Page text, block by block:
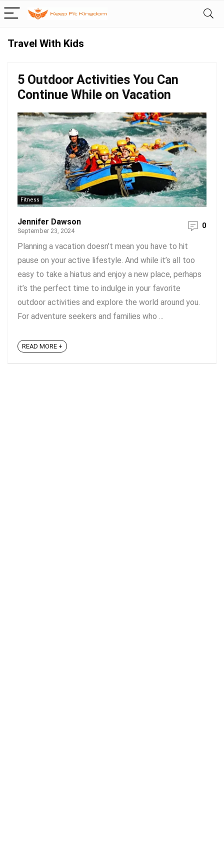
Travel With Kids
5 Outdoor Activities You Can
Continue While on Vacation
Fitness
Jennifer Dawson
September 23, 2024
0
Planning a vacation doesn’t mean you have to hit
pause on your active lifestyle. And while it’s all too
easy to take a hiatus and enjoy a new place, perhaps
it’s the perfect time to indulge in your favorite
outdoor activities and explore the world around you.
For adventure seekers and families who ...
READ MORE +